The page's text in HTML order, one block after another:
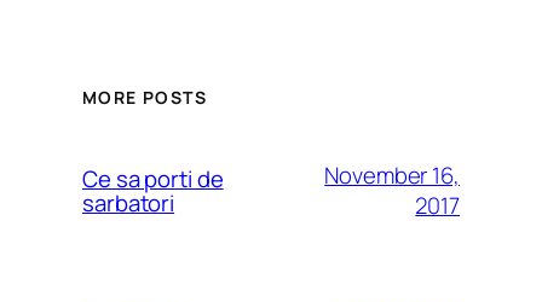
MORE POSTS
Ce sa porti de
sarbatori
November 16,
2017